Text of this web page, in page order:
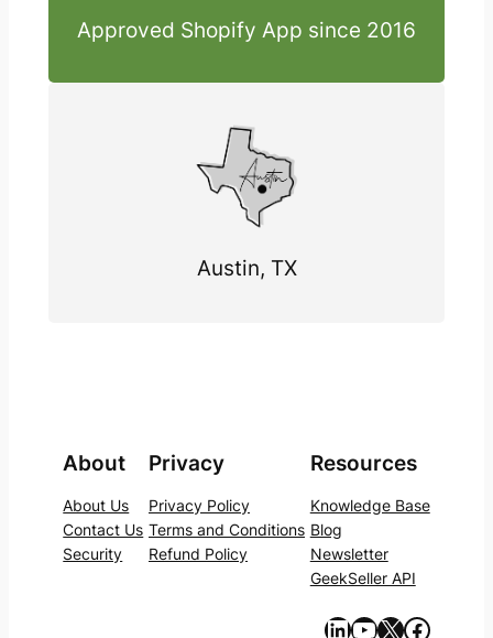
Approved Shopify App since 2016
Austin, TX
About
About Us
Contact Us
Security
Privacy
Privacy Policy
Terms and Conditions
Refund Policy
Resources
Knowledge Base
Blog
Newsletter
GeekSeller API
https://www.linkedin.com/company/geekseller/ YouTube X Facebook